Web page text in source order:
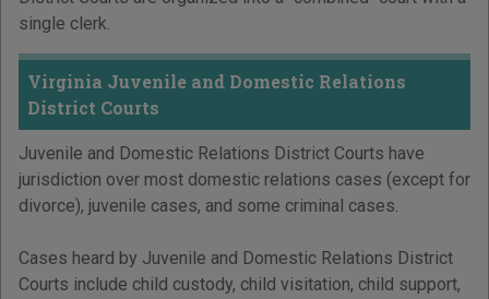
single clerk.
Virginia Juvenile and Domestic Relations
District Courts
Juvenile and Domestic Relations District Courts have
jurisdiction over most domestic relations cases (except for
divorce), juvenile cases, and some criminal cases.
Cases heard by Juvenile and Domestic Relations District
Courts include child custody, child visitation, child support,